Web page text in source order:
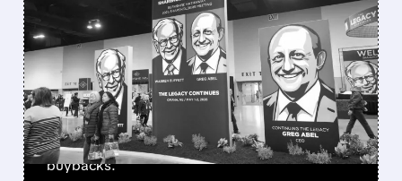
GREG ABEL FINALLY PUTS
BERKSHIRE’S MASSIVE
CASH PILE TO WORK
Berkshire Q2 profit jumps 16% to $13B,
beating forecasts. CEO Abel cuts cash pile,
buys $10B Alphabet stock & accelerates $7.8B
buybacks.